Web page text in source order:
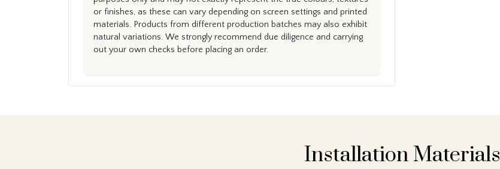
or finishes, as these can vary depending on screen settings and printed
materials. Products from different production batches may also exhibit
natural variations. We strongly recommend due diligence and carrying
out your own checks before placing an order.
Installation Materials